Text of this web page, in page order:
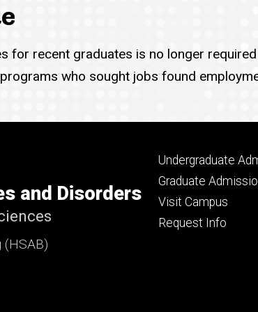
for recent graduates is no longer
who sought jobs found
and Disorders
Footer
primary
Undergraduate
Graduate
Visit Campus
Request Info